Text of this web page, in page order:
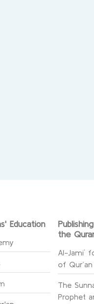
Education
the
Al-Jami`
of Qur’an
The
Prophet